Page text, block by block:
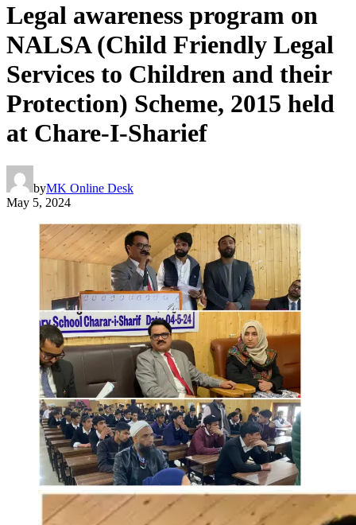
Legal awareness program on
NALSA (Child Friendly Legal
Services to Children and their
Protection) Scheme, 2015 held
at Chare-I-Sharief
byMK Online Desk
May 5, 2024